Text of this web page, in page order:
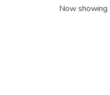
Now showing